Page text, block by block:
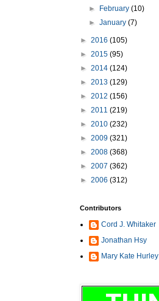
►
February(10)
►January(7)
► 2016 (105)
► 2015 (95)
► 2014 (124)
► 2013 (129)
► 2012 (156)
► 2011 (219)
► 2010 (232)
► 2009 (321)
► 2008 (368)
► 2007 (362)
► 2006 (312)
Contributors
Cord J. Whitaker
Jonathan Hsy
Mary Kate Hurley